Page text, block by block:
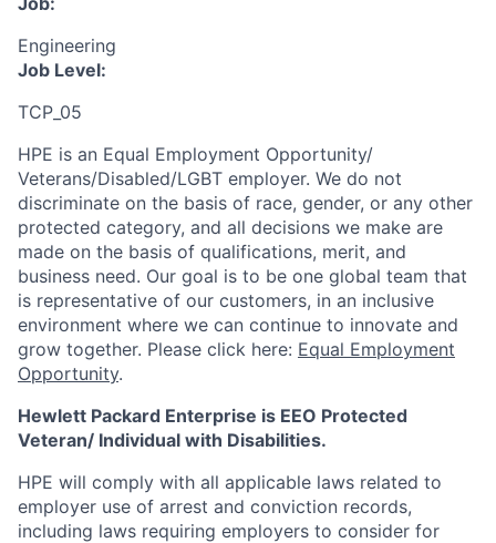
Engineering
Job Level:
TCP_05
HPE is an Equal Employment Opportunity/
Veterans/Disabled/LGBT employer. We do not
discriminate on the basis of race, gender, or any other
protected category, and all decisions we make are
made on the basis of qualifications, merit, and
business need. Our goal is to be one global team that
is representative of our customers, in an inclusive
environment where we can continue to innovate and
grow together. Please click here: Equal Employment
Opportunity.
Hewlett Packard Enterprise is EEO Protected
Veteran/ Individual with Disabilities.
HPE will comply with all applicable laws related to
employer use of arrest and conviction records,
including laws requiring employers to consider for